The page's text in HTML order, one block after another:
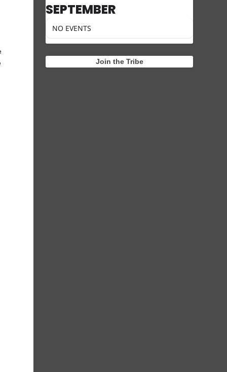
SEPTEMBER
NO EVENTS
Join the Tribe